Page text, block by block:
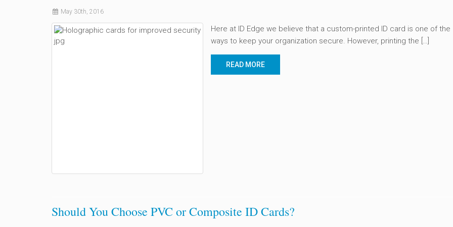
May 30th, 2016
Here at ID Edge we believe that a custom-printed ID card is one of
ways to keep your organization secure. However, printing the […]
READ MORE
Should You Choose PVC or Composite ID Cards?